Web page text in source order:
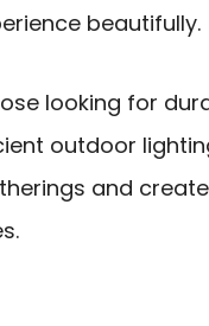
beautifully.
looking for
outdoor
and